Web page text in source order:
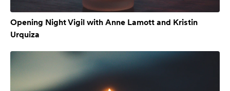
Opening Night Vigil with Anne Lamott and Kristin
Urquiza